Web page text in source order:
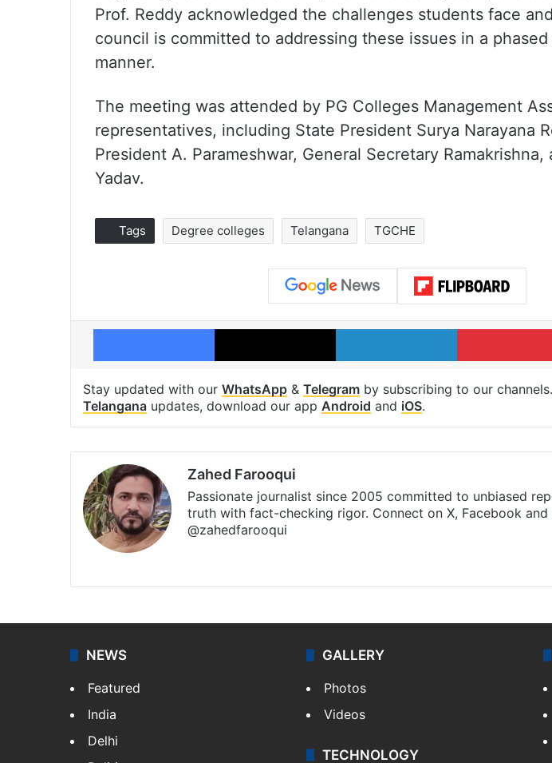
Prof. Reddy acknowledged the challenges students face
council is committed to addressing these issues in a
manner.
The meeting was attended by PG Colleges Management
representatives, including State President Surya Narayana
President A. Parameshwar, General Secretary Ramakrishna,
Yadav.
Tags Degree colleges Telangana TGCHE
Facebook X LinkedIn
Stay updated with our WhatsApp & Telegram by subscribing to our
Telangana updates, download our app Android and iOS.
Zahed Farooqui
Passionate journalist since 2005 committed to unbiased
truth with fact-checking rigor. Connect on X, Facebook and
@zahedfarooqui
NEWS
Featured
India
Delhi
GALLERY
Photos
Videos
TECHNOLOGY